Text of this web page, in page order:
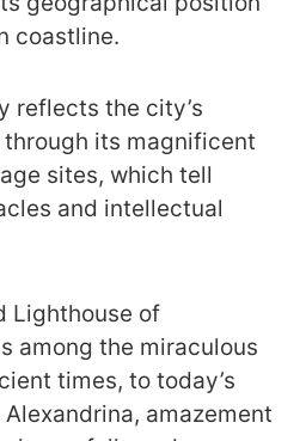
coastline.
reflects the city’s
its magnificent
sites, which tell
and intellectual
Lighthouse of
among the miraculous
times, to today’s
amazement